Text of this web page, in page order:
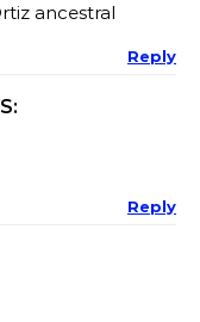
ancestral
Reply
Reply